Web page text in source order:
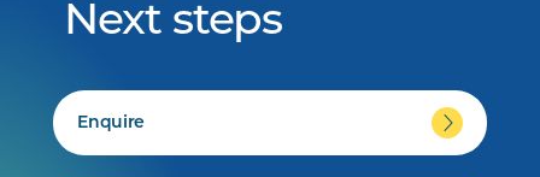
Next steps
Enquire